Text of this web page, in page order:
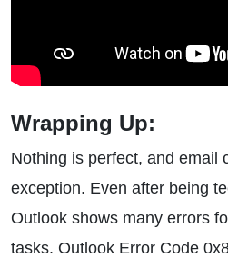
Wrapping Up:
Nothing is perfect, and email
exception. Even after being
Outlook shows many errors
tasks. Outlook Error Code